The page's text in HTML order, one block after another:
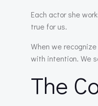
Each actor she
true for us.
When we
with intention. We
The